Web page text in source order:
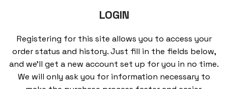
LOGIN
Registering for this site allows you to access your
order status and history. Just fill in the fields below,
and we’ll get a new account set up for you in no time.
We will only ask you for information necessary to